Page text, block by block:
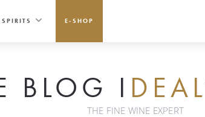
SPIRITS E-SHOP
BLOG I DEAL
THE FINE WINE EXPERT